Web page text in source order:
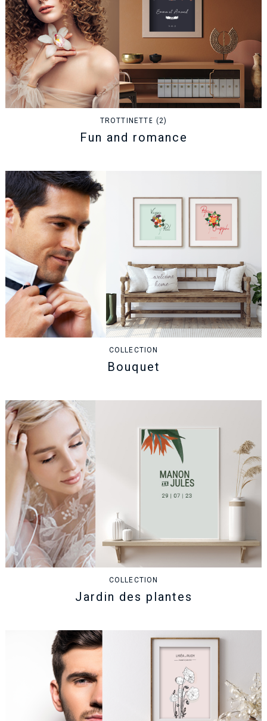
TROTTINETTE (2)
Fun and romance
COLLECTION
Bouquet
COLLECTION
Jardin des plantes